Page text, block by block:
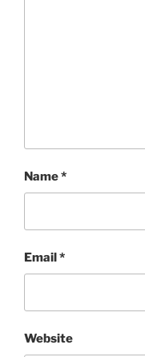
Name*
Email *
Website